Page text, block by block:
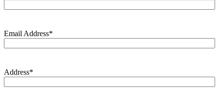
Email Address*
Address*